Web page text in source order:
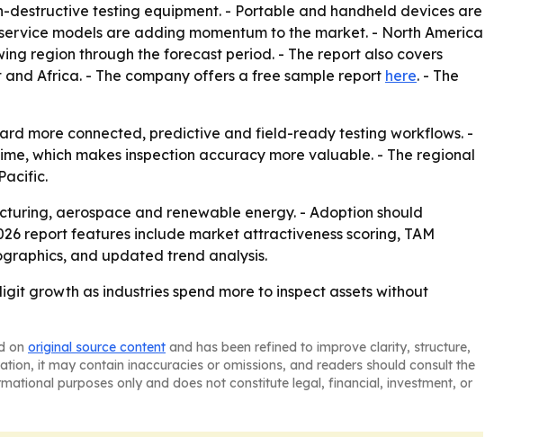
testing equipment. - Portable and handheld devices are
models are adding momentum to the market. - North America
region through the forecast period. - The report also covers
and Africa. - The company offers a free sample report here. - The
more connected, predictive and field-ready testing workflows. -
which makes inspection accuracy more valuable. - The regional
aerospace and renewable energy. - Adoption should
report features include market attractiveness scoring, TAM
and updated trend analysis.
growth as industries spend more to inspect assets without
on original source content and has been refined to improve clarity, structure,
it may contain inaccuracies or omissions, and readers should consult the
purposes only and does not constitute legal, financial, investment, or